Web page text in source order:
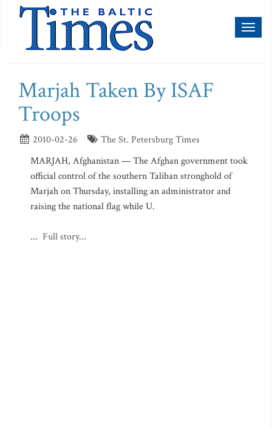
Marjah Taken By ISAF
Troops
2010-02-26
The St. Petersburg Times
MARJAH, Afghanistan — The Afghan government took
official control of the southern Taliban stronghold of
Marjah on Thursday, installing an administrator and
raising the national flag while U.
... Full story...